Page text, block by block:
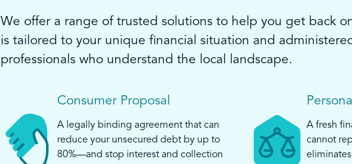
We offer a range of trusted solutions to help you get back
is tailored to your unique financial situation and
professionals who understand the local landscape.
Consumer Proposal
A legally binding agreement that can
reduce your unsecured debt by up to
80%—and stop interest and collection
A fresh
cannot